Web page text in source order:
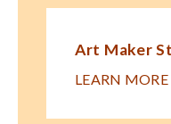
Art Maker
LEARN MORE